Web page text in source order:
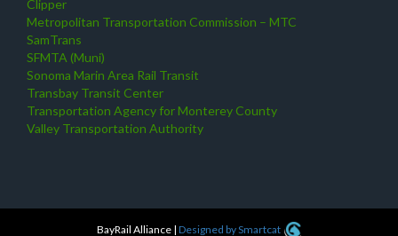
Clipper
Metropolitan Transportation Commission – MTC
SamTrans
SFMTA (Muni)
Sonoma Marin Area Rail Transit
Transbay Transit Center
Transportation Agency for Monterey County
Valley Transportation Authority
BayRail Alliance |Designed by Smartcat